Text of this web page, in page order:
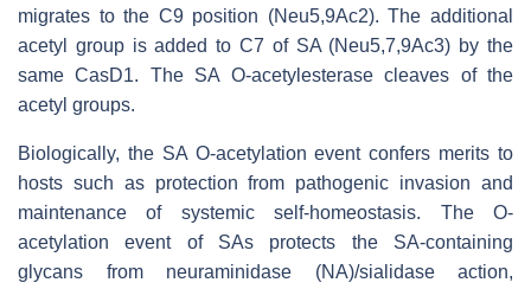
migrates to the C9 position (Neu5,9Ac2). The additional
acetyl group is added to C7 of SA (Neu5,7,9Ac3) by the
same CasD1. The SA O-acetylesterase cleaves of the
acetyl groups.
Biologically, the SA O-acetylation event confers merits to
hosts such as protection from pathogenic invasion and
maintenance of systemic self-homeostasis. The O-
acetylation event of SAs protects the SA-containing
glycans from neuraminidase (NA)/sialidase action,